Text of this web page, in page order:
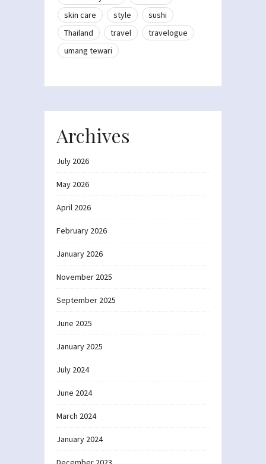
skin care
style
sushi
Thailand
travel
travelogue
umang tewari
Archives
July 2026
May 2026
April 2026
February 2026
January 2026
November 2025
September 2025
June 2025
January 2025
July 2024
June 2024
March 2024
January 2024